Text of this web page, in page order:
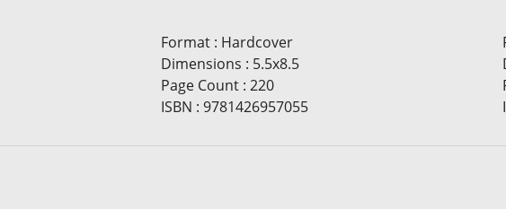
Format: Hardcover
Dimensions : 5.5x8.5
Page Count: 220
ISBN : 9781426957055